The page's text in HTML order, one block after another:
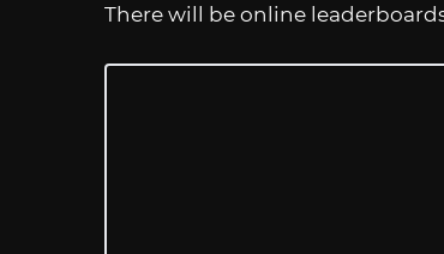
There will be online